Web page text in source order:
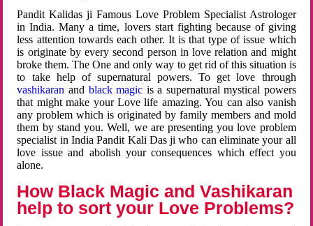
Pandit Kalidas ji Famous Love Problem Specialist Astrologer
in India. Many a time, lovers start fighting because of giving
less attention towards each other. It is that type of issue which
is originate by every second person in love relation and might
broke them. The One and only way to get rid of this situation is
to take help of supernatural powers. To get love through
vashikaran and black magic is a supernatural mystical powers
that might make your Love life amazing. You can also vanish
any problem which is originated by family members and mold
them by stand you. Well, we are presenting you love problem
specialist in India Pandit Kali Das ji who can eliminate your all
love issue and abolish your consequences which effect you
alone.
How Black Magic and Vashikaran
help to sort your Love Problems?